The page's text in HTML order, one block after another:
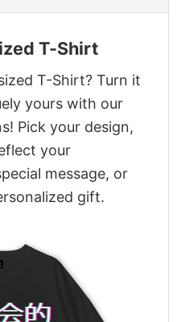
T-Shirt
T-Shirt? Turn it
yours with our
Pick your design,
your
message, or
gift.